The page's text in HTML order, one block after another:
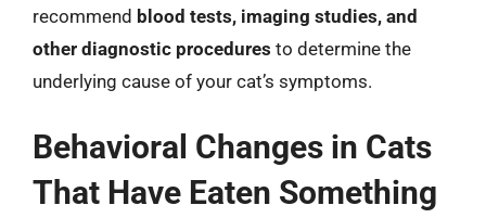
recommend blood tests, imaging studies, and
other diagnostic procedures to determine the
underlying cause of your cat’s symptoms.
Behavioral Changes in Cats
That Have Eaten Something